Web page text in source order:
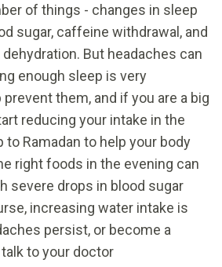
of things - changes in sleep
sugar, caffeine withdrawal, and
But headaches can
enough sleep is very
them, and if you are a big
reducing your intake in the
to Ramadan to help your body
right foods in the evening can
severe drops in blood sugar
increasing water intake is
persist, or become a
to your doctor